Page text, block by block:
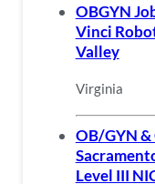
OBGYN
Vinci
Valley
Virginia
OB/GYN
Level III